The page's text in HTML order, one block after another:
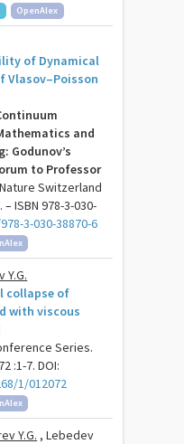
OpenAlex
of Dynamical
Vlasov–Poisson
and
Godunov’s
to Professor
Switzerland
– ISBN 978-3-030-
3-030-38870-6
Y.G.
collapse of
with viscous
Series.
:1-7. DOI:
1/012072
Y.G. , Lebedev